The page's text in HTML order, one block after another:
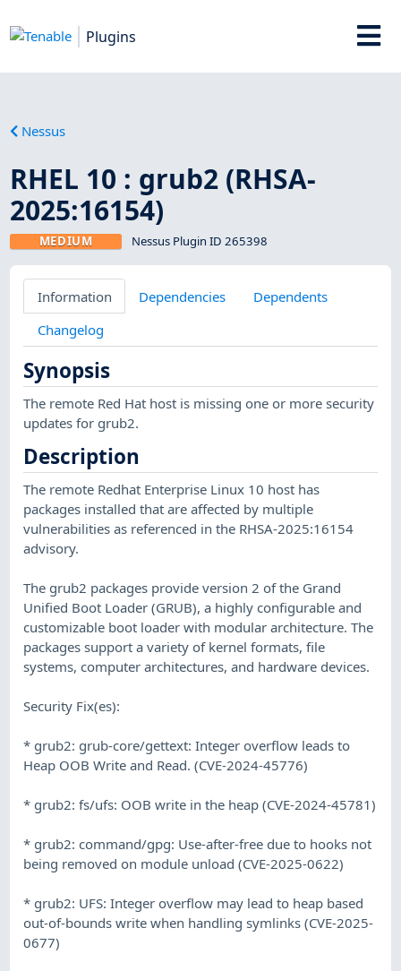
Plugins
Nessus
RHEL 10 : grub2 (RHSA-
2025:16154)
MEDIUM Nessus Plugin ID 265398
Information Dependencies
Dependents
Changelog
Synopsis
The remote Red Hat host is missing one or more security
updates for grub2.
Description
The remote Redhat Enterprise Linux 10 host has
packages installed that are affected by multiple
vulnerabilities as referenced in the RHSA-2025:16154
advisory.
The grub2 packages provide version 2 of the Grand
Unified Boot Loader (GRUB), a highly configurable and
customizable boot loader with modular architecture. The
packages support a variety of kernel formats, file
systems, computer architectures, and hardware devices.
Security Fix(es):
* grub2: grub-core/gettext: Integer overflow leads to
Heap OOB Write and Read. (CVE-2024-45776)
* grub2: fs/ufs: OOB write in the heap (CVE-2024-45781)
* grub2: command/gpg: Use-after-free due to hooks not
being removed on module unload (CVE-2025-0622)
* grub2: UFS: Integer overflow may lead to heap based
out-of-bounds write when handling symlinks (CVE-2025-
0677)